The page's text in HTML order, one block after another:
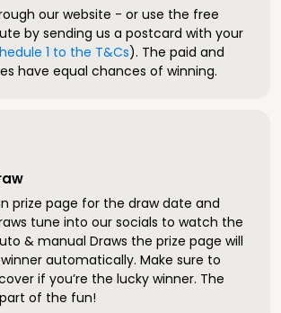
our website - or use the free
by sending us a postcard with your
1 to the T&Cs). The paid and
have equal chances of winning.
prize page for the draw date and
tune into our socials to watch the
& manual Draws the prize page will
automatically. Make sure to
if you’re the lucky winner. The
of the fun!